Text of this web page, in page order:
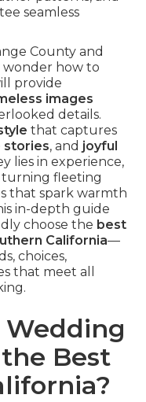
seamless
County and
how to
provide
images
details.
that captures
stories, and joyful
lies in experience,
turning fleeting
that spark warmth
in-depth guide
choose the best
California—
choices,
that meet all
Wedding
Best